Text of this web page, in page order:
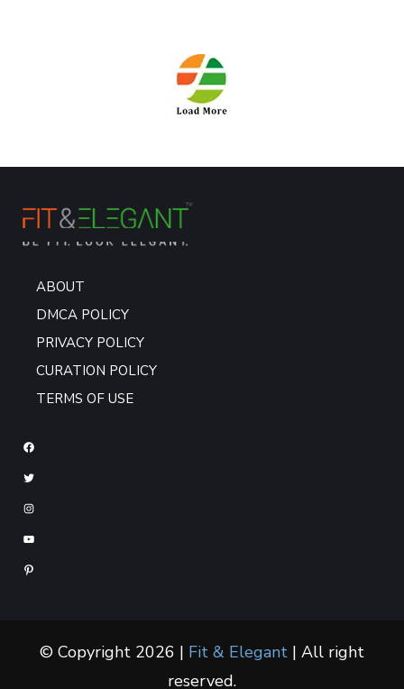
ABOUT
DMCA POLICY
PRIVACY POLICY
CURATION POLICY
TERMS OF USE
© Copyright 2026 | Fit & Elegant | All right
reserved.